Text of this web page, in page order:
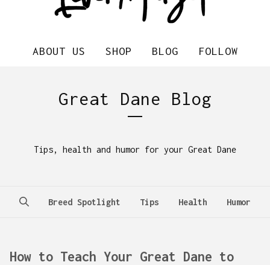
ABOUT US SHOP BLOG FOLLOW
Great Dane Blog
Tips, health and humor for your Great Dane
Breed Spotlight Tips Health Humor
How to Teach Your Great Dane to